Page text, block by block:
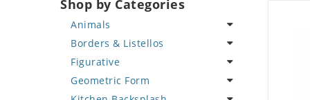
Shop by Categories
Animals
Bird
Butterfly
Cat
Borders & Listellos
Animal Design
Fleur de Lys
Figurative
Celebrity
Geometric Form